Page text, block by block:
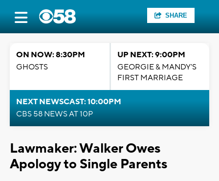
SHARE
ON NOW: 8:30PM
GHOSTS
UP NEXT: 9:00PM
GEORGIE & MANDY'S
FIRST MARRIAGE
NEXT NEWSCAST: 10:00PM
CBS 58 NEWS AT 10P
Lawmaker: Walker Owes
Apology to Single Parents